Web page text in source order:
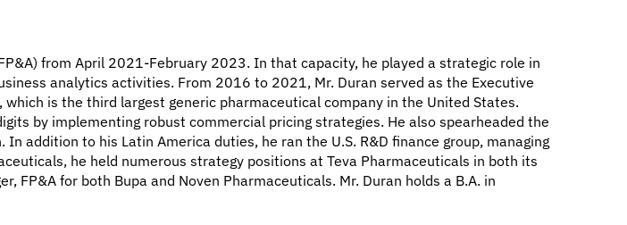
from April 2021-February 2023. In that capacity, he played a strategic role in
analytics activities. From 2016 to 2021, Mr. Duran served as the Executive
is the third largest generic pharmaceutical company in the United States.
by implementing robust commercial pricing strategies. He also spearheaded the
addition to his Latin America duties, he ran the U.S. R&D finance group, managing
he held numerous strategy positions at Teva Pharmaceuticals in both its
FP&A for both Bupa and Noven Pharmaceuticals. Mr. Duran holds a B.A. in